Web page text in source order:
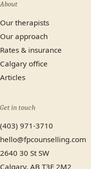
About
Our therapists
Our approach
Rates & insurance
Calgary office
Articles
Get in touch
(403) 971-3710
hello@fpcounselling.com
2640 30 St SW
Calgary, AB T3E 2M2